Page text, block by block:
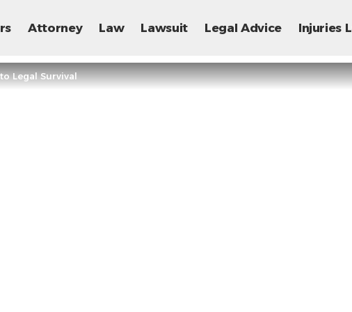
Attorney Law Lawsuit Legal Advice Injuries
Legal Survival